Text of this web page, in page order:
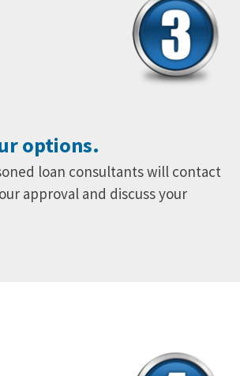
options.
loan consultants will contact
approval and discuss your